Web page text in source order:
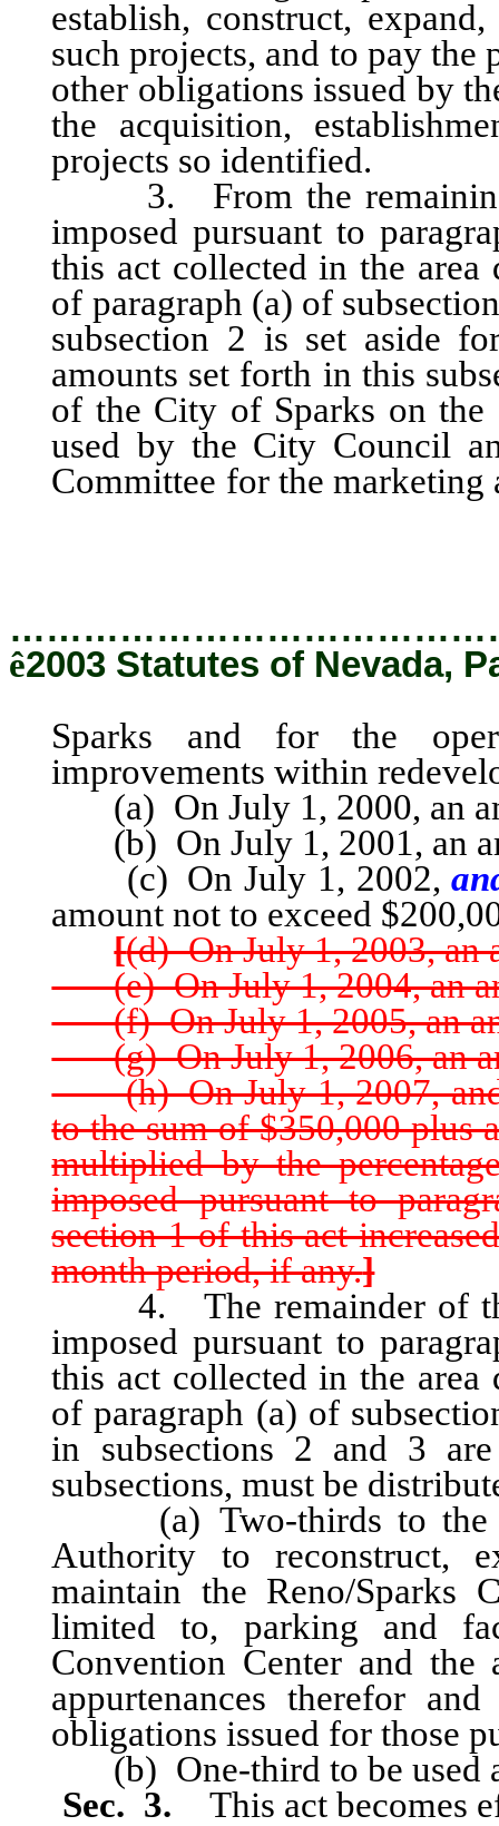
establish, construct,
such projects, and to pay the
other obligations issued by
the acquisition,
projects so identified.
3. From the remaining
imposed pursuant to
this act collected in the area
of paragraph (a) of
subsection 2 is set aside
amounts set forth in this
of the City of Sparks on the
used by the City Council
Committee for the
ê2003 Statutes of Nevada,
Sparks and for the
improvements within
(a) On July 1, 2000, an
(b) On July 1, 2001, an
(c) On July 1, 2002,
amount not to exceed
[(d) On July 1, 2003, an
(e) On July 1, 2004, an
(f) On July 1, 2005, an
(g) On July 1, 2006, an
(h) On July 1, 2007, and
to the sum of $350,000 plus
multiplied by the
imposed pursuant to
section 1 of this act
month period, if any.]
4. The remainder of the
imposed pursuant to
this act collected in the area
of paragraph (a) of
in subsections 2 and 3
subsections, must be
(a) Two-thirds to the
Authority to reconstruct,
maintain the Reno/Sparks
limited to, parking and
Convention Center and
appurtenances therefor
obligations issued for those
(b) One-third to be used
Sec. 3.
This act becomes